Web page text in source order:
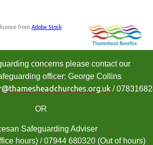
from Adobe Stock
concerns please contact our
officer: George Collins
/
OR
Safeguarding Adviser
hours) / 07944 680320 (Out of hours)